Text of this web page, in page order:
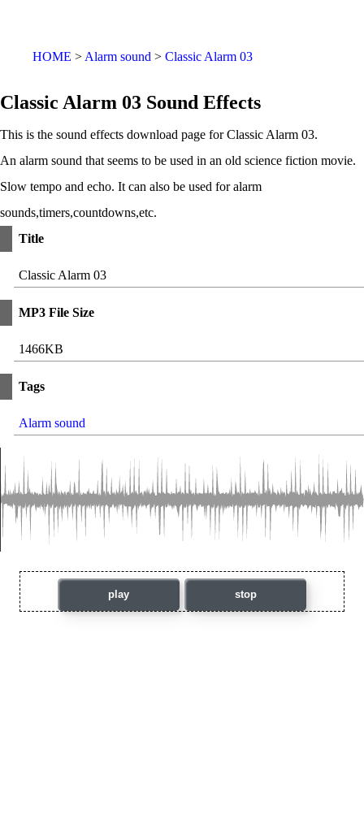
HOME Alarm sound Classic Alarm 03
Classic Alarm 03 Sound Effects
This is the sound effects download page for Classic Alarm 03.
An alarm sound that seems to be used in an old science fiction movie.
Slow tempo and echo. It can also be used for alarm
sounds,timers,countdowns,etc.
Title
Classic Alarm 03
MP3 File Size
1466KB
Tags
Alarm sound
play stop